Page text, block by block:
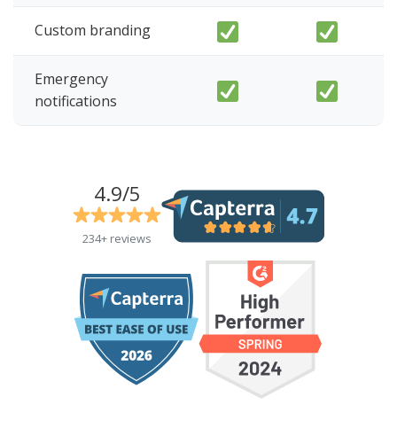
Custom branding
Emergency
notifications
4.9/5
234+ reviews